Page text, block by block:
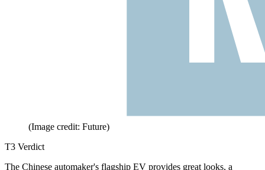
(Image credit: Future)
T3 Verdict
The Chinese automaker's flagship EV provides great looks, a